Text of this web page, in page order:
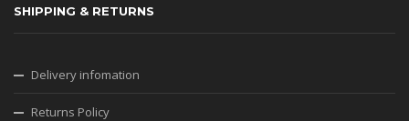
SHIPPING & RETURNS
Delivery infomation
Returns Policy